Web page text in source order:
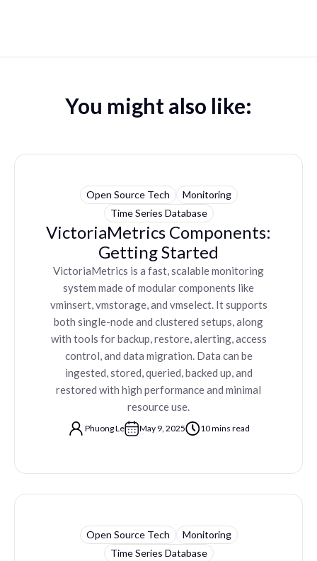
You might also like:
Open Source Tech
Monitoring
Time Series Database
VictoriaMetrics Components:
Getting Started
VictoriaMetrics is a fast, scalable monitoring
system made of modular components like
vminsert, vmstorage, and vmselect. It supports
both single-node and clustered setups, along
with tools for backup, restore, alerting, access
control, and data migration. Data can be
ingested, stored, queried, backed up, and
restored with high performance and minimal
resource use.
Phuong Le May 9, 2025 10 mins read
Open Source Tech
Monitoring
Time Series Database